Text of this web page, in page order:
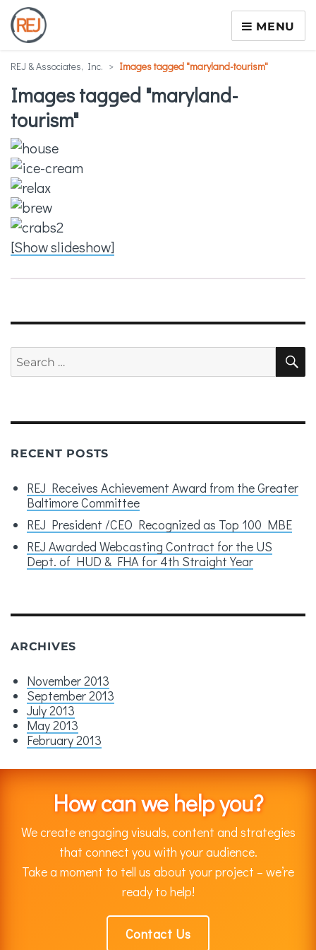
MENU
REJ & Associates, Inc. > Images tagged "maryland-tourism"
Images tagged "maryland-
tourism"
[Show slideshow]
Search
for:
RECENT POSTS
REJ Receives Achievement Award from the Greater
Baltimore Committee
REJ President /CEO Recognized as Top 100 MBE
REJ Awarded Webcasting Contract for the US
Dept. of HUD & FHA for 4th Straight Year
ARCHIVES
November 2013
September 2013
July 2013
May 2013
February 2013
How can we help you?
We create engaging visuals, content and strategies
that connect you with your audience.
Take a moment to tell us about your project – we’re
ready to help!
Contact Us